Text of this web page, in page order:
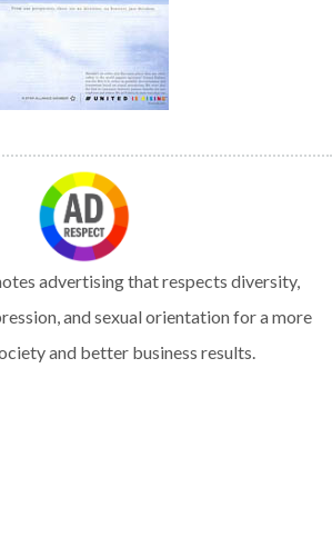
advertising that respects diversity,
and sexual orientation for a more
and better business results.